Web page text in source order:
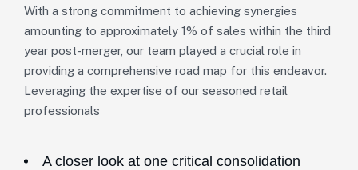
With a strong commitment to achieving synergies
amounting to approximately 1% of sales within the third
year post-merger, our team played a crucial role in
providing a comprehensive road map for this endeavor.
Leveraging the expertise of our seasoned retail
professionals
A closer look at one critical consolidation